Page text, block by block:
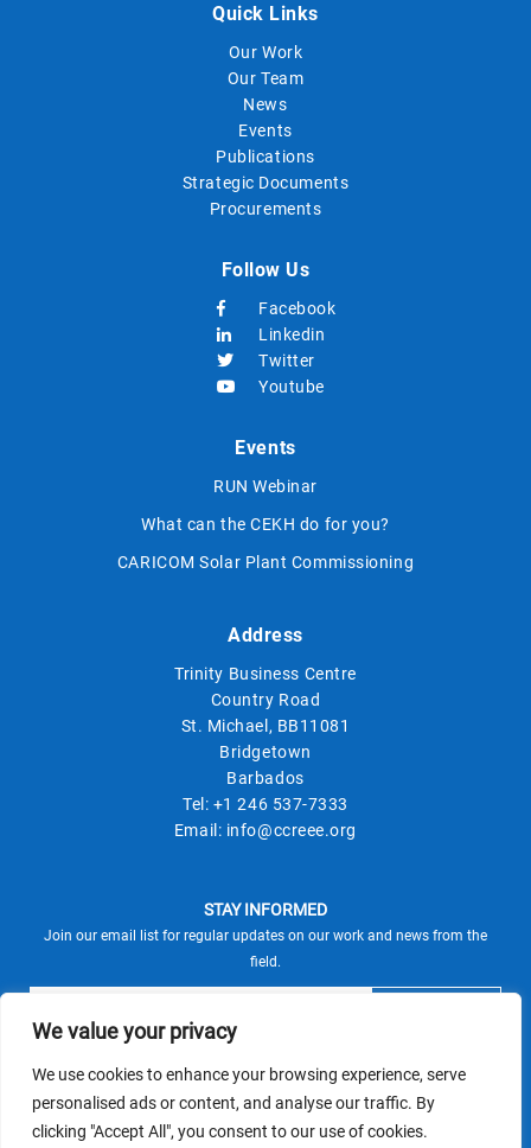
We value your privacy
We use cookies to enhance your browsing experience, serve
personalised ads or content, and analyse our traffic. By
clicking "Accept All", you consent to our use of cookies.
Quick Links
Our Work
Our Team
News
Events
Publications
Strategic Documents
Procurements
Follow Us
Facebook
Linkedin
Twitter
Youtube
Events
RUN Webinar
What can the CEKH do for you?
CARICOM Solar Plant Commissioning
Address
Trinity Business Centre
Country Road
St. Michael, BB11081
Bridgetown
Barbados
Tel: +1 246 537-7333
Email: info@ccreee.org
STAY INFORMED
Join our email list for regular updates on our work and news from the
field.
This site is protected by reCAPTCHA and the Google
Privacy PolicyandTerms of Serviceapply.